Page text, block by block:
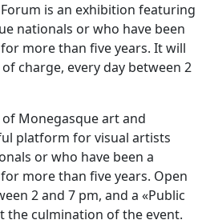
is an exhibition featuring
nationals or who have been
more than five years. It will
charge, every day between 2
Monegasque art and
platform for visual artists
or who have been a
more than five years. Open
2 and 7 pm, and a «Public
the culmination of the event.